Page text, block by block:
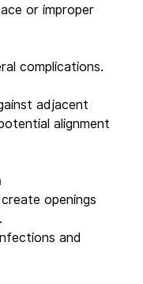
or improper
complications.
adjacent
alignment
openings
and